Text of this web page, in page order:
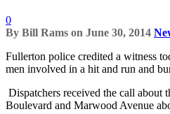
0
By Bill Rams on June 30, 2014
Fullerton police credited a witness
men involved in a hit and run and
Dispatchers received the call about
Boulevard and Marwood Avenue